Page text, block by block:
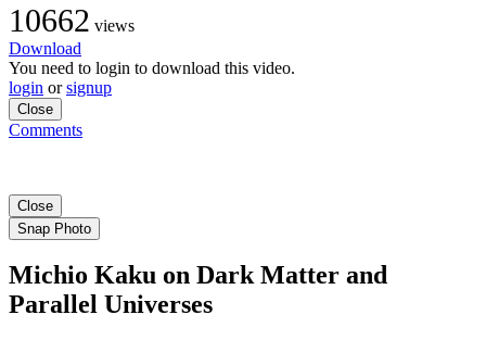
10662 views
Download
You need to login to download this video.
login orsignup
Close
Comments
Close
Snap Photo
Michio Kaku on Dark Matter and
Parallel Universes